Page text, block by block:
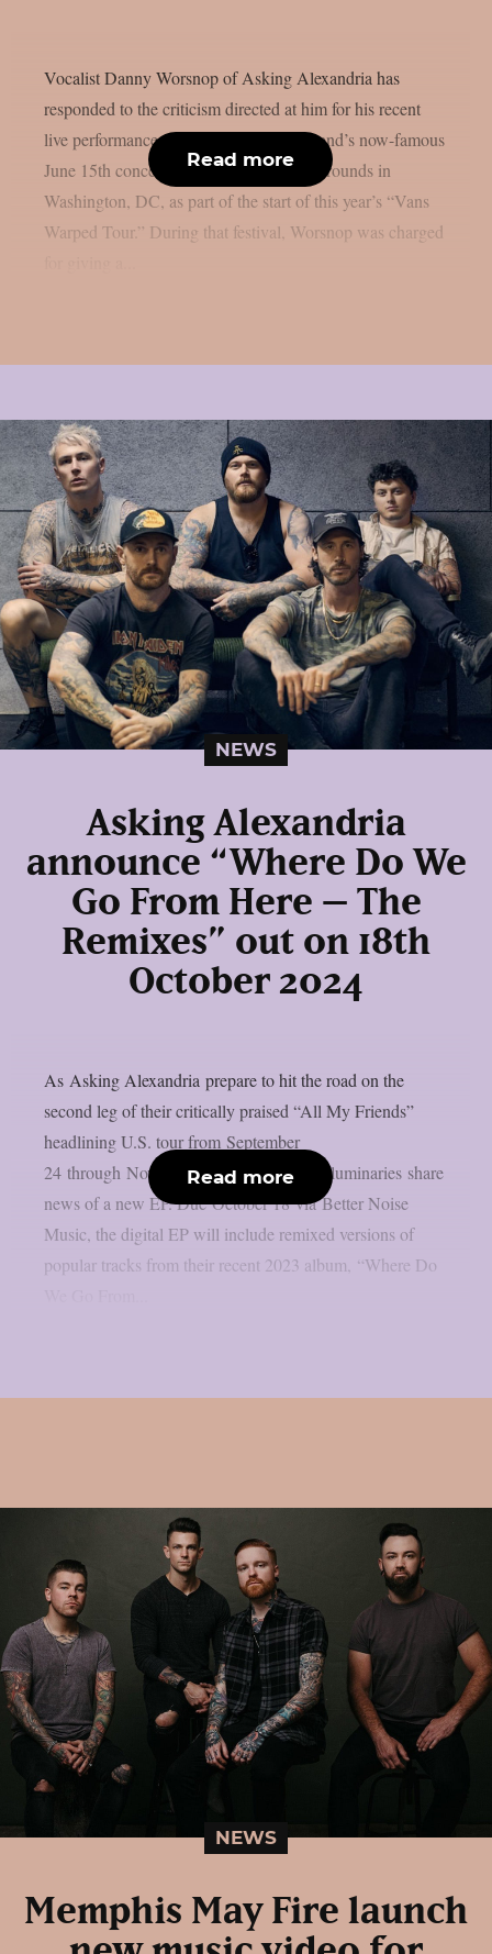
Vocalist Danny Worsnop of Asking Alexandria has
responded to the criticism directed at him for his recent
live performances, which included the band’s now-famous
June 15th concert at the RFK Stadium Grounds in
Washington, DC, as part of the start of this year’s “Vans
Warped Tour.” During that festival, Worsnop was charged
Read more
NEWS
Asking Alexandria
announce “Where Do We
Go From Here – The
Remixes” out on 18th
October 2024
As Asking Alexandria prepare to hit the road on the
second leg of their critically praised “All My Friends”
headlining U.S. tour from September
24 through November 2, the British rock luminaries share
news of a new EP. Due October 18 via Better Noise
Music, the digital EP will include remixed versions of
popular tracks from their recent 2023 album, “Where Do
Read more
NEWS
Memphis May Fire launch